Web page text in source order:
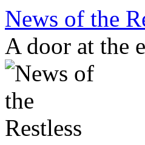
Skip
content
News of the
A door at the